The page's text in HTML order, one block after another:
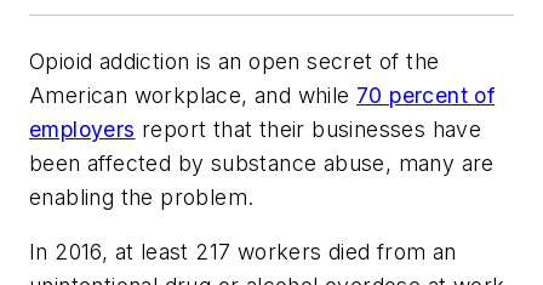
Opioid addiction is an open secret of the
American workplace, and while 70 percent of
employers report that their businesses have
been affected by substance abuse, many are
enabling the problem.
In 2016, at least 217 workers died from an